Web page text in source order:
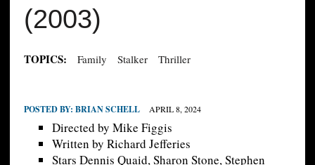
(2003)
TOPICS: Family Stalker Thriller
POSTED BY: BRIAN SCHELL APRIL 8, 2024
Directed by Mike Figgis
Written by Richard Jefferies
Stars Dennis Quaid, Sharon Stone, Stephen